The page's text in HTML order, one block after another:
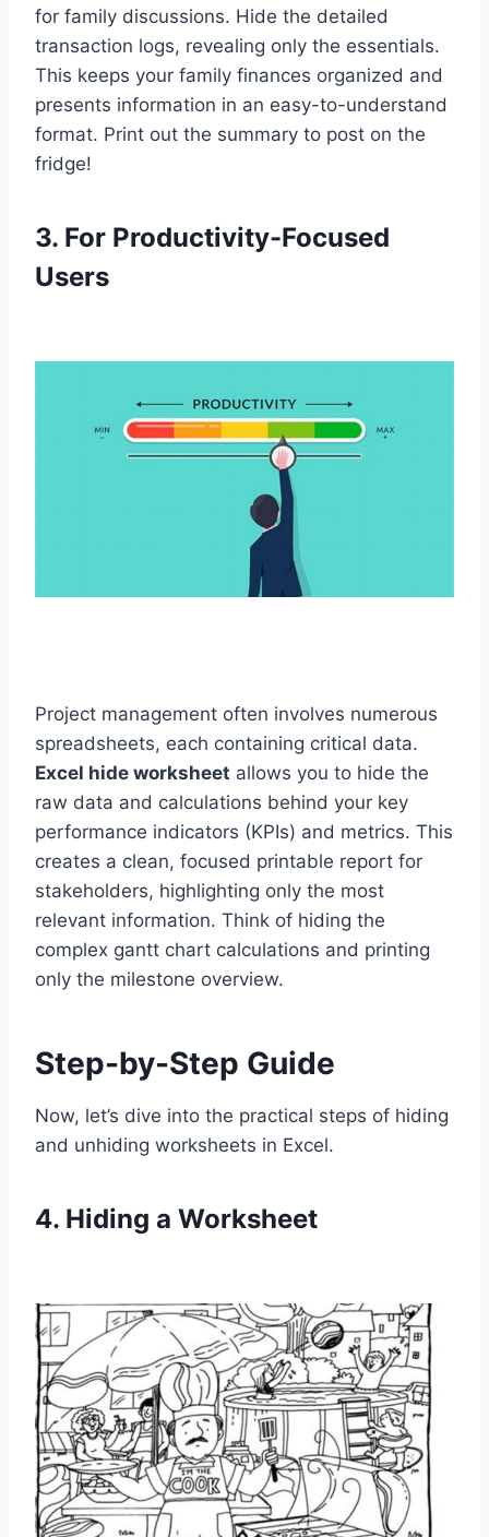
for family discussions. Hide the detailed
transaction logs, revealing only the essentials.
This keeps your family finances organized and
presents information in an easy-to-understand
format. Print out the summary to post on the
fridge!
3. For Productivity-Focused
Users
Project management often involves numerous
spreadsheets, each containing critical data.
Excel hide worksheet allows you to hide the
raw data and calculations behind your key
performance indicators (KPIs) and metrics. This
creates a clean, focused printable report for
stakeholders, highlighting only the most
relevant information. Think of hiding the
complex gantt chart calculations and printing
only the milestone overview.
Step-by-Step Guide
Now, let’s dive into the practical steps of hiding
and unhiding worksheets in Excel.
4. Hiding a Worksheet